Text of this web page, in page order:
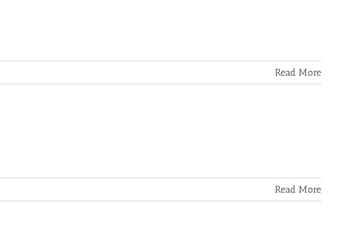
Read More
Read More